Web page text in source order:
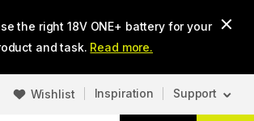
the right 18V ONE+ battery for your
and task. Read more.
Wishlist Inspiration Support